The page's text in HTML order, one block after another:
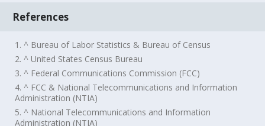
References
1. ^ Bureau of Labor Statistics & Bureau of Census
2. ^ United States Census Bureau
3. ^ Federal Communications Commission (FCC)
4. ^ FCC & National Telecommunications and Information
Administration (NTIA)
5. ^ National Telecommunications and Information
Administration (NTIA)